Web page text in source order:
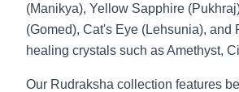
(Manikya), Yellow Sapphire
(Gomed), Cat's Eye (Lehsunia),
healing crystals such as Amethyst,
Our Rudraksha collection features